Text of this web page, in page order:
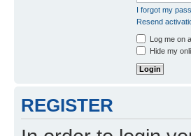
I forgot my
Resend
Log me on
Hide my
REGISTER